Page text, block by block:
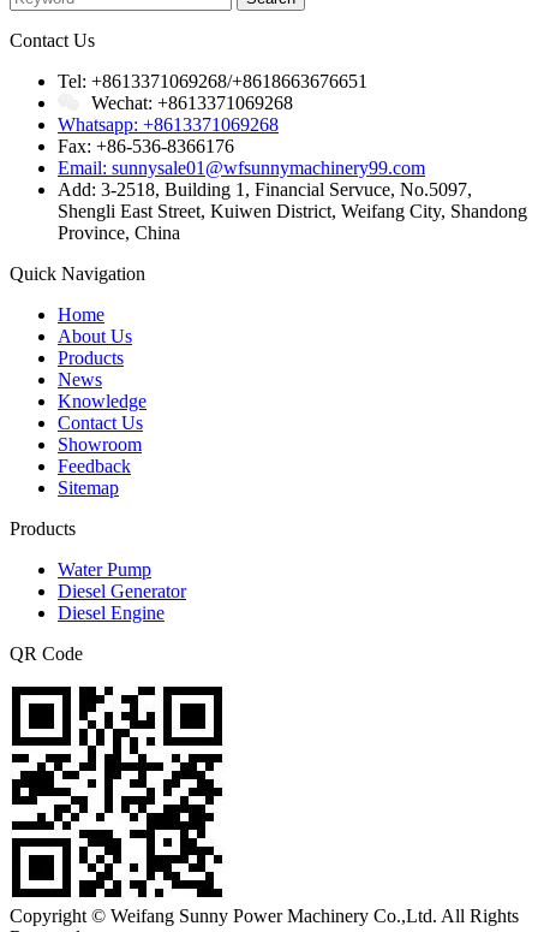
Contact Us
Tel: +8613371069268/+8618663676651
Wechat: +8613371069268
Whatsapp: +8613371069268
Fax: +86-536-8366176
Email: sunnysale01@wfsunnymachinery99.com
Add: 3-2518, Building 1, Financial Servuce, No.5097,
Shengli East Street, Kuiwen District, Weifang City, Shandong
Province, China
Quick Navigation
Home
About Us
Products
News
Knowledge
Contact Us
Showroom
Feedback
Sitemap
Products
Water Pump
Diesel Generator
Diesel Engine
QR Code
Copyright © Weifang Sunny Power Machinery Co.,Ltd. All Rights